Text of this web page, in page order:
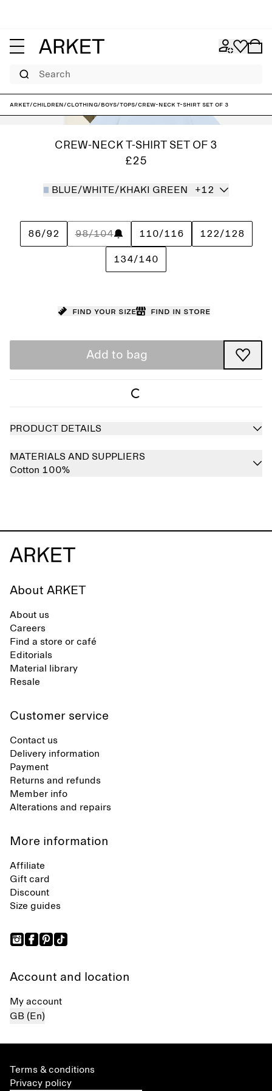
Search
ARKET/Children/Clothing/Boys/Tops/Crew-Neck T-Shirt Set of 3
CREW-NECK T-SHIRT SET OF 3
£25
BLUE/WHITE/KHAKI GREEN +12
86/92 98/104 110/116 122/128
134/140
Find your size Find in store
Add to bag
PRODUCT DETAILS
MATERIALS AND SUPPLIERS
Cotton 100%
About ARKET
About us
Careers
Find a store or café
Editorials
Material library
Resale
Customer service
Contact us
Delivery information
Payment
Returns and refunds
Member info
Alterations and repairs
More information
Affiliate
Gift card
Discount
Size guides
Account and location
My account
GB (En)
Terms & conditions
Privacy policy